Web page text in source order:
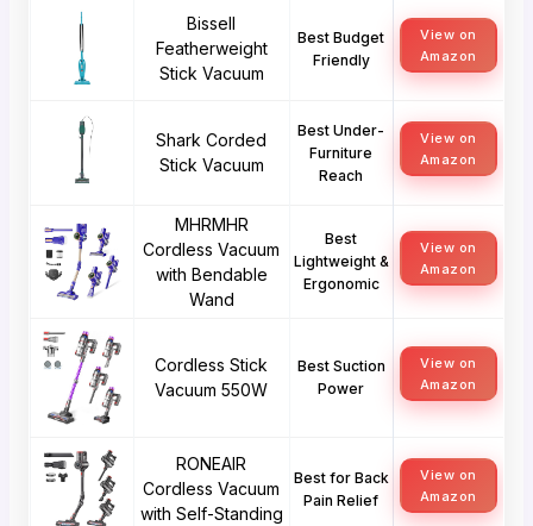
Bissell
Featherweight
Stick Vacuum
Best Budget
Friendly
View on
Amazon
Shark Corded
Stick Vacuum
Best Under-
Furniture
Reach
View on
Amazon
MHRMHR
Cordless Vacuum
with Bendable
Wand
Best
Lightweight &
Ergonomic
View on
Amazon
Cordless Stick
Vacuum 550W
Best Suction
Power
View on
Amazon
RONEAIR
Cordless Vacuum
with Self-Standing
Best for Back
Pain Relief
View on
Amazon